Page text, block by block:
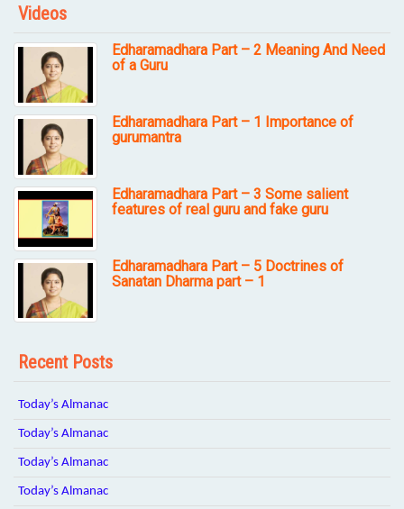
Videos
Edharamadhara Part – 2 Meaning And Need
of a Guru
Edharamadhara Part – 1 Importance of
gurumantra
Edharamadhara Part – 3 Some salient
features of real guru and fake guru
Edharamadhara Part – 5 Doctrines of
Sanatan Dharma part – 1
Recent Posts
Today’s Almanac
Today’s Almanac
Today’s Almanac
Today’s Almanac